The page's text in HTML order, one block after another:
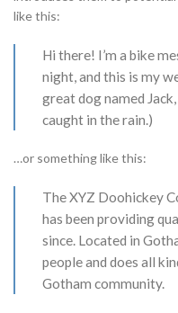
like this:
Hi there! I’m a bike
night, and this is my
great dog named
caught in the rain.)
…or something like this:
The XYZ Doohickey
has been providing
since. Located in
people and does all
Gotham community.